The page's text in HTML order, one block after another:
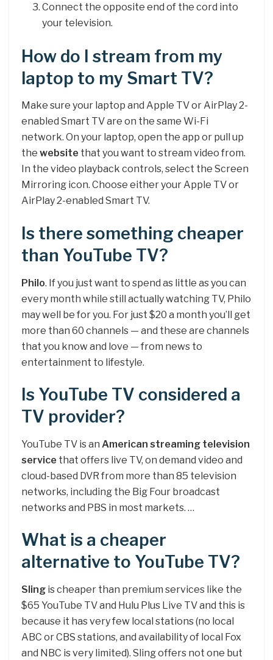
Connect the opposite end of the cord into
your television.
How do I stream from my
laptop to my Smart TV?
Make sure your laptop and Apple TV or AirPlay 2-
enabled Smart TV are on the same Wi-Fi
network. On your laptop, open the app or pull up
the website that you want to stream video from.
In the video playback controls, select the Screen
Mirroring icon. Choose either your Apple TV or
AirPlay 2-enabled Smart TV.
Is there something cheaper
than YouTube TV?
Philo. If you just want to spend as little as you can
every month while still actually watching TV, Philo
may well be for you. For just $20 a month you’ll get
more than 60 channels — and these are channels
that you know and love — from news to
entertainment to lifestyle.
Is YouTube TV considered a
TV provider?
YouTube TV is an American streaming television
service that offers live TV, on demand video and
cloud-based DVR from more than 85 television
networks, including the Big Four broadcast
networks and PBS in most markets. …
What is a cheaper
alternative to YouTube TV?
Sling is cheaper than premium services like the
$65 YouTube TV and Hulu Plus Live TV and this is
because it has very few local stations (no local
ABC or CBS stations, and availability of local Fox
and NBC is very limited). Sling offers not one but